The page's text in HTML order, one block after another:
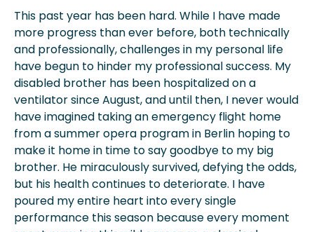
This past year has been hard. While I have made
more progress than ever before, both technically
and professionally, challenges in my personal life
have begun to hinder my professional success. My
disabled brother has been hospitalized on a
ventilator since August, and until then, I never would
have imagined taking an emergency flight home
from a summer opera program in Berlin hoping to
make it home in time to say goodbye to my big
brother. He miraculously survived, defying the odds,
but his health continues to deteriorate. I have
poured my entire heart into every single
performance this season because every moment